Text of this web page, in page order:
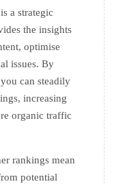
a strategic
the insights
optimise
issues. By
can steadily
increasing
organic traffic
rankings mean
potential